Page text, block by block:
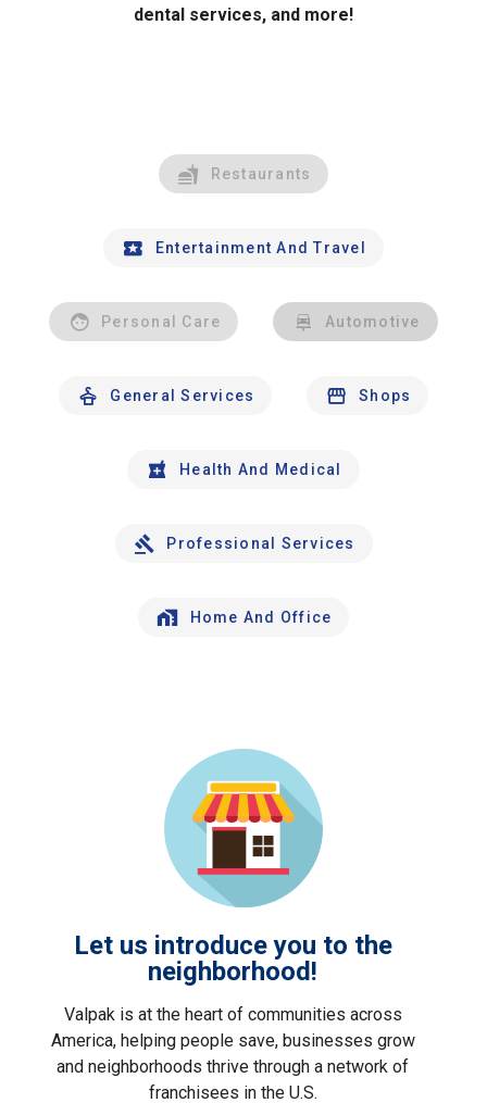
dental services, and more!
Restaurants
Entertainment And Travel
Personal Care Automotive
General Services Shops
Health And Medical
Professional Services
Home And Office
Let us introduce you to the
neighborhood!
Valpak is at the heart of communities across
America, helping people save, businesses grow
and neighborhoods thrive through a network of
franchisees in the U.S.